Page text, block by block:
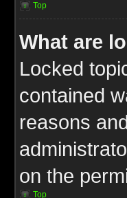
Top
What are
Locked
contained
reasons
on the
Top